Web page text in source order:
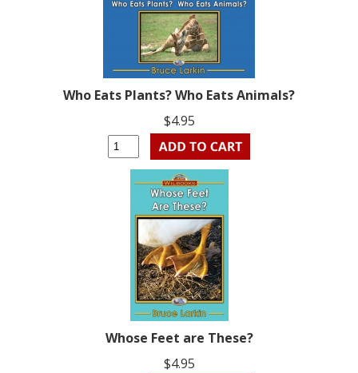
Who Eats Plants? Who Eats Animals?
$4.95
Whose Feet are These?
$4.95